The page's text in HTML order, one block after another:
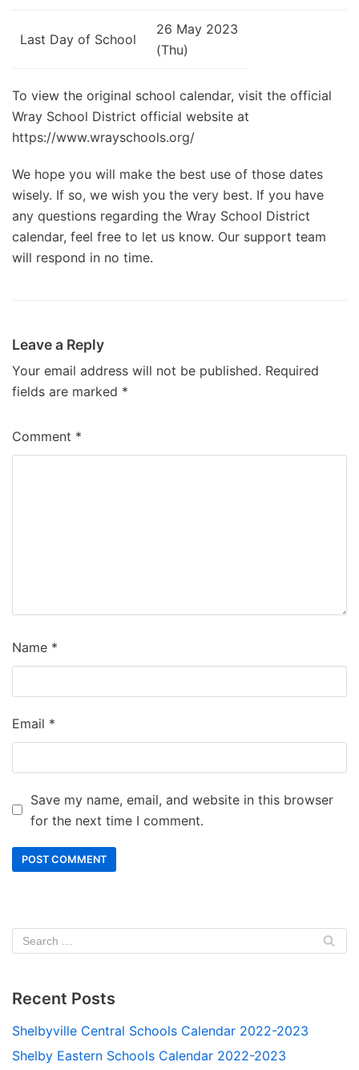
Last Day of School
26 May 2023
(Thu)
To view the original school calendar, visit the official
Wray School District official website at
https://www.wrayschools.org/
We hope you will make the best use of those dates
wisely. If so, we wish you the very best. If you have
any questions regarding the Wray School District
calendar, feel free to let us know. Our support team
will respond in no time.
Leave a Reply
Your email address will not be published. Required
fields are marked *
Comment *
Name *
Email *
Save my name, email, and website in this browser
for the next time I comment.
Recent Posts
Shelbyville Central Schools Calendar 2022-2023
Shelby Eastern Schools Calendar 2022-2023